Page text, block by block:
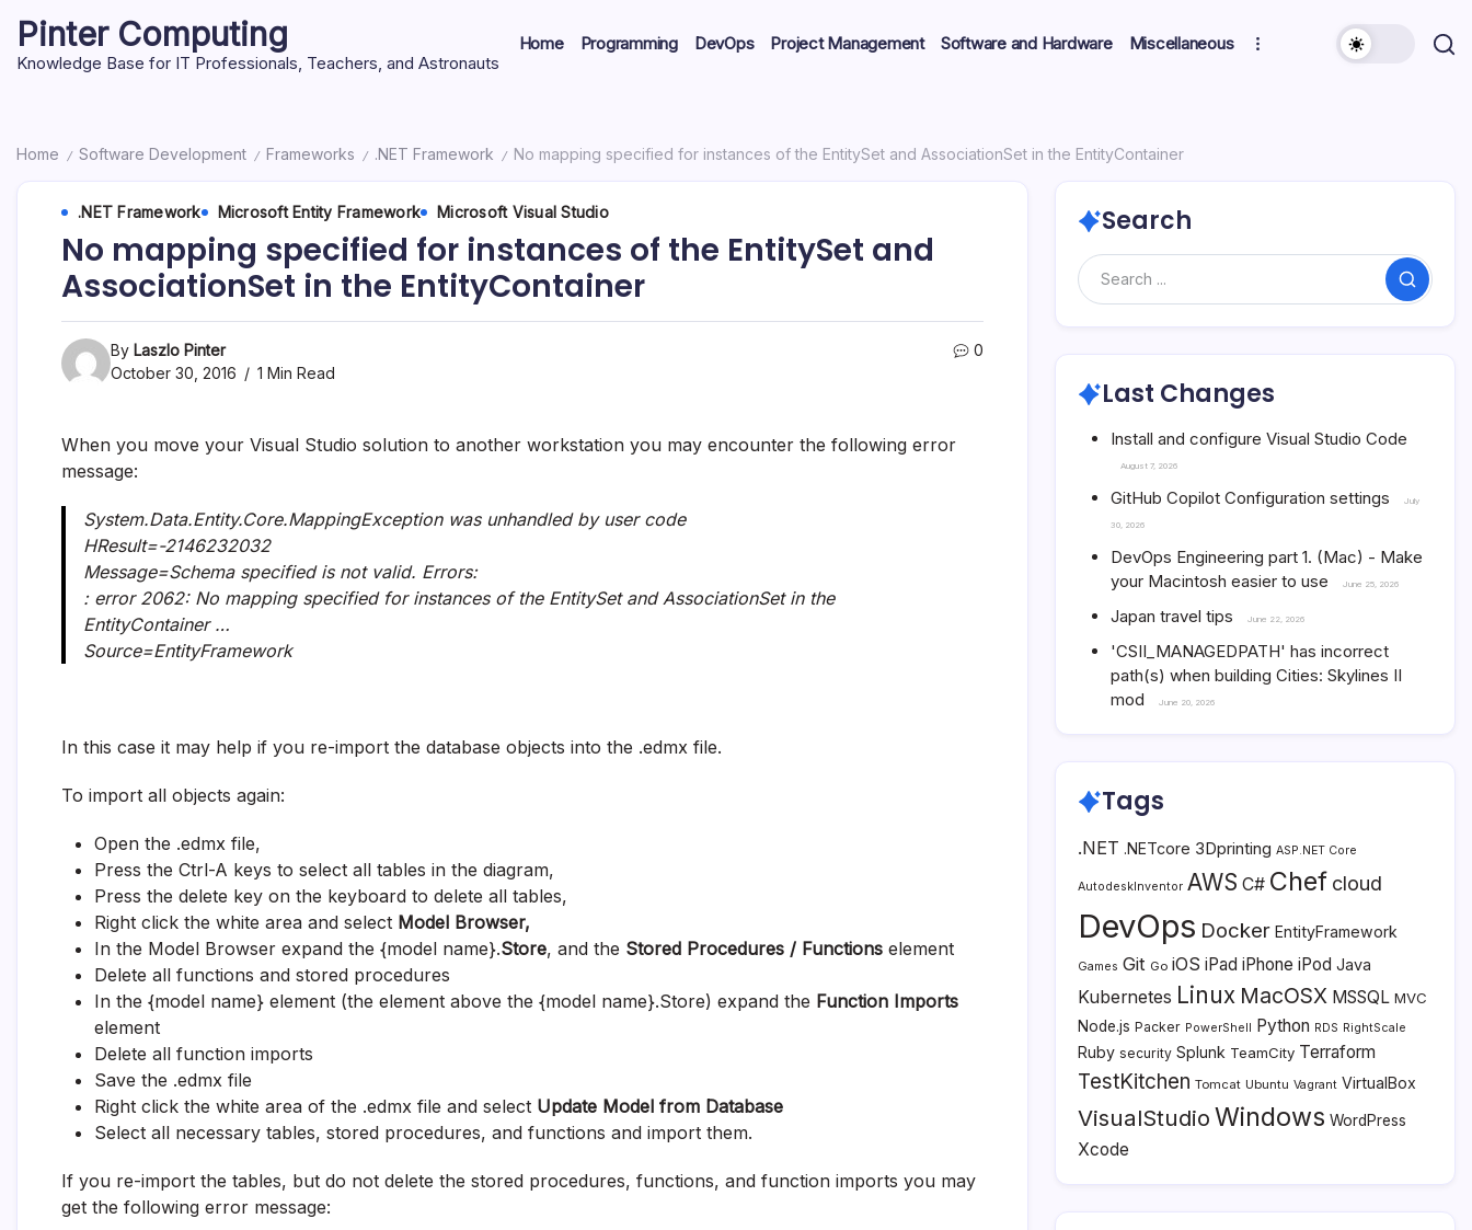
content
Pinter Computing
Knowledge Base for IT Professionals, Teachers, and Astronauts
Home Programming DevOps Project Management Software and Hardware Miscellaneous
Home / Software Development / Frameworks / .NET Framework / No mapping specified for instances of the EntitySet and AssociationSet in the EntityContainer
.NET Framework Microsoft Entity Framework Microsoft Visual Studio
No mapping specified for instances of the EntitySet and
AssociationSet in the EntityContainer
By Laszlo Pinter
October 30, 2016
1 Min Read
0
When you move your Visual Studio solution to another workstation you may encounter the following error
message:
System.Data.Entity.Core.MappingException was unhandled by user code
HResult=-2146232032
Message=Schema specified is not valid. Errors:
: error 2062: No mapping specified for instances of the EntitySet and AssociationSet in the
EntityContainer …
Source=EntityFramework
In this case it may help if you re-import the database objects into the .edmx file.
To import all objects again:
Open the .edmx file,
Press the Ctrl-A keys to select all tables in the diagram,
Press the delete key on the keyboard to delete all tables,
Right click the white area and select Model Browser,
In the Model Browser expand the {model name}.Store, and the Stored Procedures / Functions element
Delete all functions and stored procedures
In the {model name} element (the element above the {model name}.Store) expand the Function Imports
element
Delete all function imports
Save the .edmx file
Right click the white area of the .edmx file and select Update Model from Database
Select all necessary tables, stored procedures, and functions and import them.
If you re-import the tables, but do not delete the stored procedures, functions, and function imports you may
get the following error message:
Search
Search
Last Changes
Install and configure Visual Studio Code
August 7, 2026
GitHub Copilot Configuration settings July
30, 2026
DevOps Engineering part 1. (Mac) - Make
your Macintosh easier to use
June 25, 2026
Japan travel tips June 22, 2026
'CSII_MANAGEDPATH' has incorrect
path(s) when building Cities: Skylines II
mod
June 20, 2026
Tags
.NET .NETcore 3Dprinting ASP.NET Core
AutodeskInventor AWS C# Chef cloud
DevOps Docker EntityFramework
Games Git Go iOS iPad iPhone iPod Java
Kubernetes Linux MacOSX MSSQL MVC
Node.js Packer PowerShell Python RDS RightScale
Ruby security Splunk TeamCity Terraform
TestKitchen Tomcat Ubuntu Vagrant VirtualBox
VisualStudio Windows WordPress
Xcode